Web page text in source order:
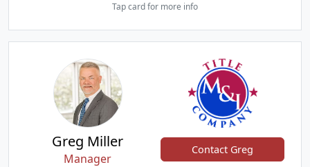
Tap card for more info
Greg Miller
Manager
Contact Greg